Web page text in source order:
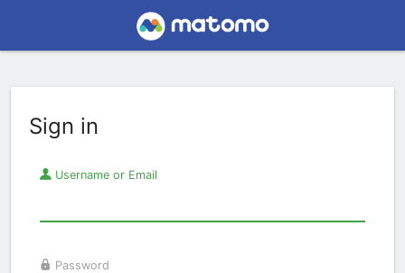
Sign in
Username or Email
Password